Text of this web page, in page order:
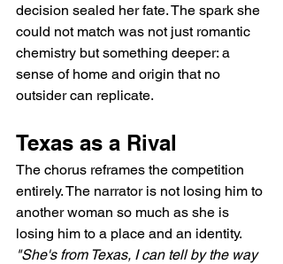
decision sealed her fate. The spark she
could not match was not just romantic
chemistry but something deeper: a
sense of home and origin that no
outsider can replicate.
Texas as a Rival
The chorus reframes the competition
entirely. The narrator is not losing him to
another woman so much as she is
losing him to a place and an identity.
"She's from Texas, I can tell by the way